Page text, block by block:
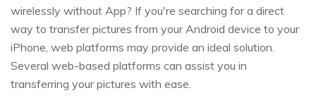
wirelessly without App? If you're searching for a direct
way to transfer pictures from your Android device to your
iPhone, web platforms may provide an ideal solution.
Several web-based platforms can assist you in
transferring your pictures with ease.